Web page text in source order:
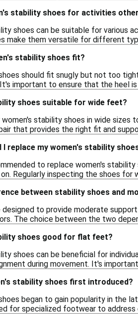
stability shoes for activities
shoes can be suitable for various
make them versatile for different
stability shoes fit?
should fit snugly but not too
important to ensure that the heel
shoes suitable for wide feet?
stability shoes in wide
that provides the right fit and
replace my women's stability
to replace women's
Regularly inspecting the shoes for
between stability shoes and
designed to provide moderate
The choice between the two
shoes good for flat feet?
shoes can be beneficial for
during movement. It's
stability shoes first introduced?
began to gain popularity in the
for specialized footwear to